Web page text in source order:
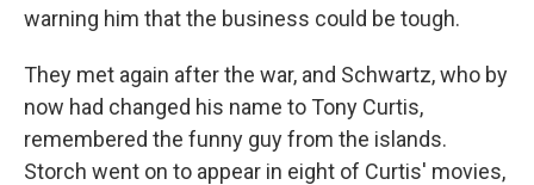
warning him that the business could be tough.
They met again after the war, and Schwartz, who by
now had changed his name to Tony Curtis,
remembered the funny guy from the islands.
Storch went on to appear in eight of Curtis' movies,